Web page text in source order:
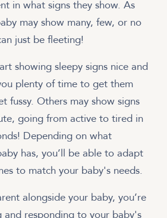
in what signs they show. As
may show many, few, or no
just be fleeting!
showing sleepy signs nice and
plenty of time to get them
fussy. Others may show signs
going from active to tired in
Depending on what
has, you’ll be able to adapt
to match your baby's needs.
alongside your baby, you’re
and responding to your baby's